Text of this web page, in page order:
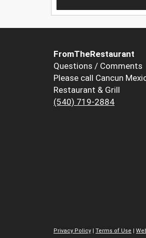
FromTheRestaurant
Questions / Comments
Please call Cancun
Restaurant & Grill
(540) 719-2884
Privacy Policy | Terms of Use |